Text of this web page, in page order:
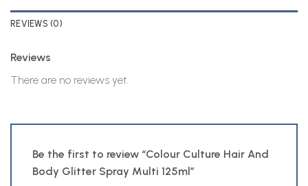
REVIEWS (0)
Reviews
There are no reviews yet.
Be the first to review “Colour Culture Hair And
Body Glitter Spray Multi 125ml”